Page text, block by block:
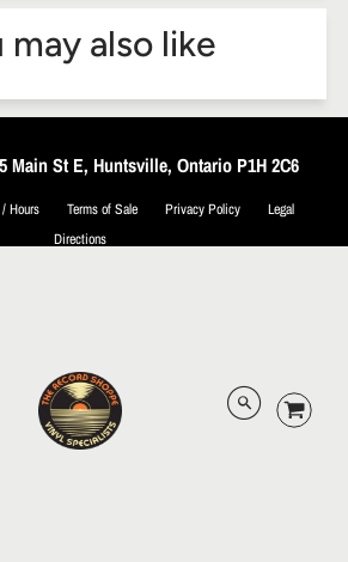
may also like
Main St E, Huntsville, Ontario P1H 2C6
Hours Terms of Sale Privacy Policy
Legal
Directions
© 2026 The Record Shoppe.